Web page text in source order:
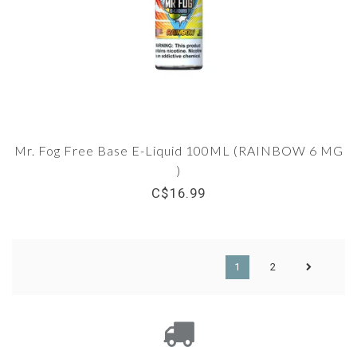
Mr. Fog Free Base E-Liquid 100ML (RAINBOW 6 MG
)
C$16.99
1 2